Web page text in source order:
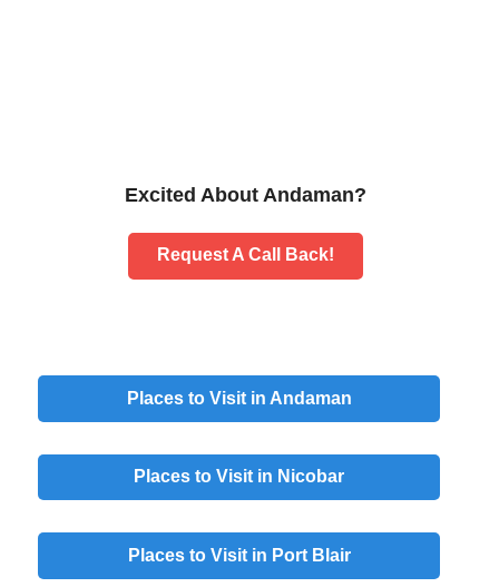
Excited About Andaman?
Request A Call Back!
Places to Visit in Andaman
Places to Visit in Nicobar
Places to Visit in Port Blair